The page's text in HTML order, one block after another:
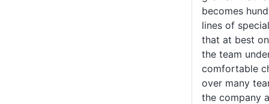
becomes
lines of
that at best
the team
comfortable
over many
the company